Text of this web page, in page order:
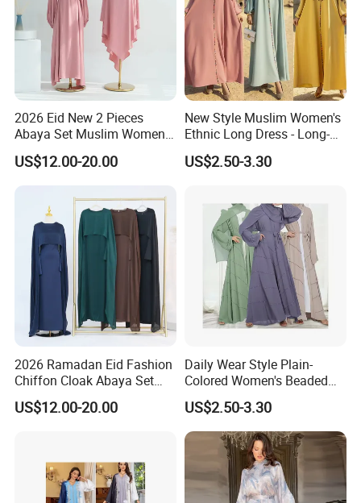
2026 Eid New 2 Pieces
Abaya Set Muslim Women
Abaya Khimar Set
US$12.00-20.00
New Style Muslim Women's
Ethnic Long Dress - Long-
Sleeved Dress
US$2.50-3.30
2026 Ramadan Eid Fashion
Chiffon Cloak Abaya Set
New Islamic Clothing Abaya
US$12.00-20.00
Daily Wear Style Plain-
Colored Women's Beaded
Dress Robe - Traditional
Muslim Attire
US$2.50-3.30